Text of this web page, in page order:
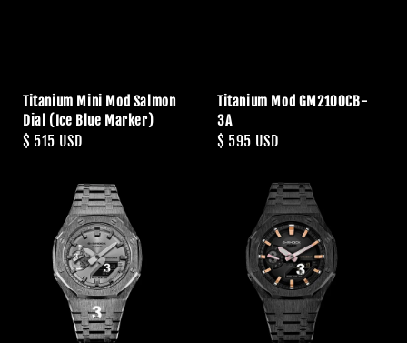
Titanium Mini Mod Salmon
Dial (Ice Blue Marker)
Regular
$ 515 USD
Titanium Mod GM2100CB-
3A
Regular
$ 595 USD